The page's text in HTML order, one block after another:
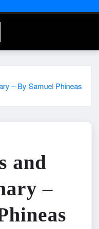
– By Samuel Phineas
and
–